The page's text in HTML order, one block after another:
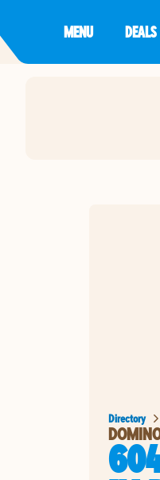
MENU DEALS
Directory